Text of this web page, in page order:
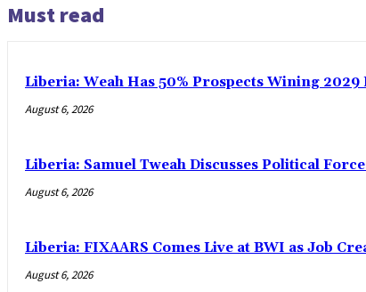
Must read
Liberia: Weah Has 50% Prospects Wining
August 6, 2026
Liberia: Samuel Tweah Discusses Political
August 6, 2026
Liberia: FIXAARS Comes Live at BWI as Job
August 6, 2026